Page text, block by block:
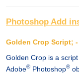
Photoshop Add
Golden Crop Script; -
Golden Crop is a
Adobe® Photoshop®